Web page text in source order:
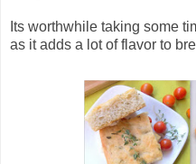
Its worthwhile taking some
as it adds a lot of flavor to